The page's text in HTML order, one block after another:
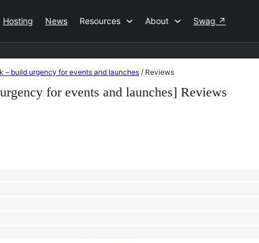
Hosting News Resources About Swag ↗
– build urgency for events and launches/ Reviews
for events and launches] Reviews